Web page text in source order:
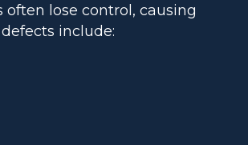
often lose control, causing
include: